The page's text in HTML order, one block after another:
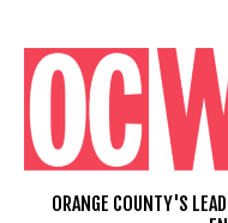
content
ORANGE COUNTY'S